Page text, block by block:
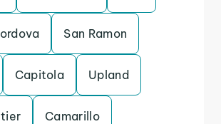
San Ramon
Capitola Upland
Camarillo